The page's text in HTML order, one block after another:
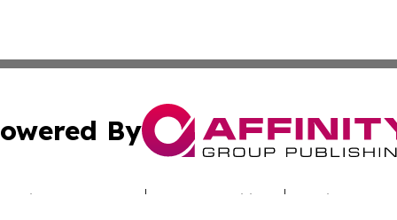
By
Submit Press Release Terms & Conditions Copyright/